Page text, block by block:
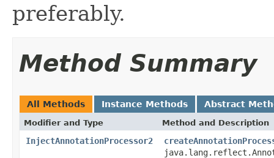
preferably.
Method Summary
All Methods Instance Methods Abstract
Modifier and Type Method and Description
InjectAnnotationProcessor2